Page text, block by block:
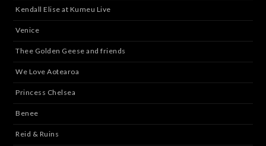
Kendall Elise at Kumeu Live
Venice
Thee Golden Geese and friends
We Love Aotearoa
Princess Chelsea
Benee
Reid & Ruins